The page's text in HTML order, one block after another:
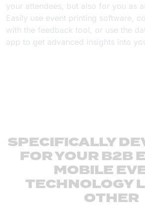
your attendees, but also for you as
Easily use event printing software,
with the feedback tool, or use the
app to get advanced insights into
SPECIFICALLY
FOR YOUR B2B
MOBILE
TECHNOLOGY
OTHER